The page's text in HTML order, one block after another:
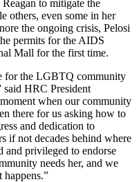
to mitigate the
even some in her
the ongoing crisis, Pelosi
permits for the AIDS
Mall for the first time.
for the LGBTQ community
said HRC President
when our community
there for us asking how to
and dedication to
if not decades behind where
and privileged to endorse
needs her, and we
happens.”